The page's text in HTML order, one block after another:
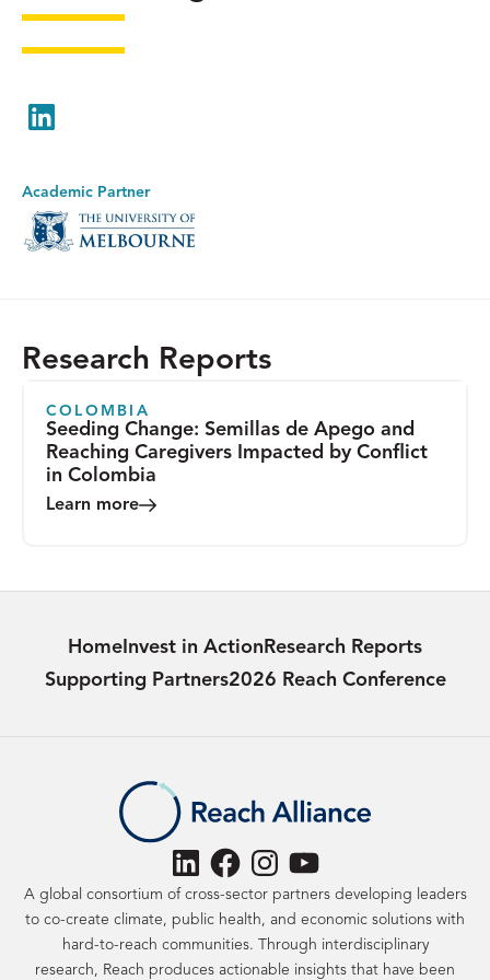
LinkedIn
Academic Partner
Research Reports
COLOMBIA
Seeding Change: Semillas de Apego and
Reaching Caregivers Impacted by Conflict
in Colombia
Learn more
Home Invest in Action Research Reports
Supporting Partners2026 Reach Conference
LinkedInFacebook
InstagramYouTube
A global consortium of cross-sector partners developing leaders
to co-create climate, public health, and economic solutions with
hard-to-reach communities. Through interdisciplinary
research, Reach produces actionable insights that have been